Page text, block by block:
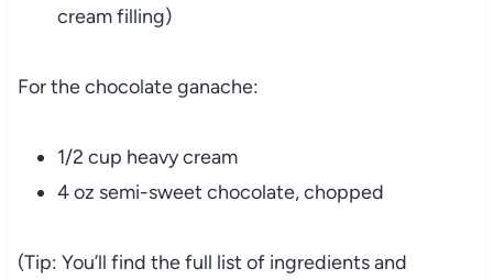
cream filling)
For the chocolate ganache:
1/2 cup heavy cream
4 oz semi-sweet chocolate, chopped
(Tip: You’ll find the full list of ingredients and